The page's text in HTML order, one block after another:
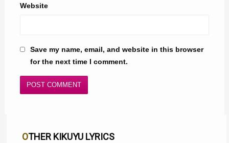
Website
Save my name, email, and website in this browser
for the next time I comment.
OTHER KIKUYU LYRICS